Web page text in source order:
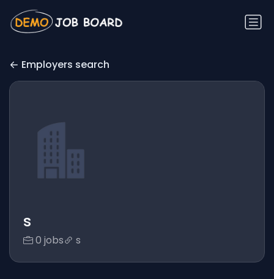
Employers search
s
0 jobs s